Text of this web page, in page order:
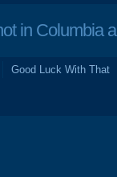
in Columbia
Good Luck With That